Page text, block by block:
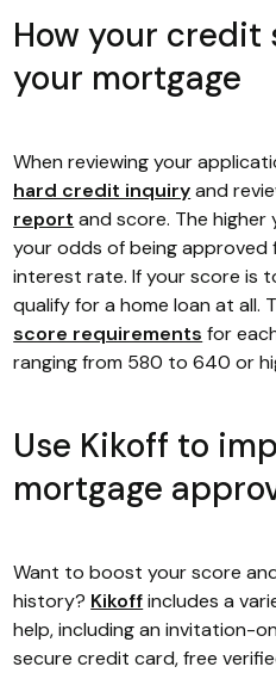
How your
your mortgage
When reviewing your
hard credit inquiryand
report and score. The
your odds of being approved
interest rate. If your score is
qualify for a home loan at all.
score requirements for
ranging from 580 to 640 or
Use Kikoff to
mortgage
Want to boost your score
history? Kikoffincludes a
help, including an invitation-
secure credit card, free